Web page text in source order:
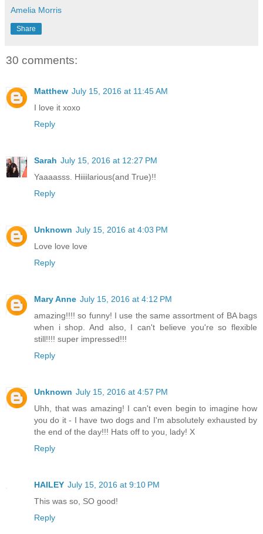
Amelia Morris
Share
30 comments:
Matthew July 15, 2016 at 11:45 AM
I love it xoxo
Reply
Sarah July 15, 2016 at 12:27 PM
Yaaaasss. Hiiiilarious(and True)!!
Reply
Unknown July 15, 2016 at 4:03 PM
Love love love
Reply
Mary Anne July 15, 2016 at 4:12 PM
amazing!!!! so funny! I use the same assortment of BA bags
when i shop. And also, I can't believe you're so flexible
still!!!! super impressed!!!
Reply
Unknown July 15, 2016 at 4:57 PM
Uhh, that was amazing! I can't even begin to imagine how
you do it - I have two dogs and I'm absolutely exhausted by
the end of the day!!! Hats off to you, lady! X
Reply
HAILEY July 15, 2016 at 9:10 PM
This was so, SO good!
Reply